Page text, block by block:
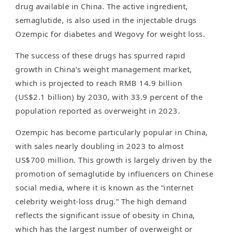
drug available in China. The active ingredient,
semaglutide, is also used in the injectable drugs
Ozempic for diabetes and Wegovy for weight loss.
The success of these drugs has spurred rapid
growth in China’s weight management market,
which is projected to reach RMB 14.9 billion
(US$2.1 billion) by 2030, with 33.9 percent of the
population reported as overweight in 2023.
Ozempic has become particularly popular in China,
with sales nearly doubling in 2023 to almost
US$700 million. This growth is largely driven by the
promotion of semaglutide by influencers on Chinese
social media, where it is known as the “internet
celebrity weight-loss drug.” The high demand
reflects the significant issue of obesity in China,
which has the largest number of overweight or